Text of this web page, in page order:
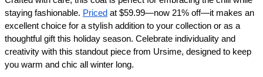
staying fashionable. Priced at $59.99—now 21% off—it makes an
excellent choice for a stylish addition to your collection or as a
thoughtful gift this holiday season. Celebrate individuality and
creativity with this standout piece from Ursime, designed to keep
you warm and chic all winter long.